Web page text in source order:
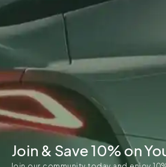
Join & Save 10% on